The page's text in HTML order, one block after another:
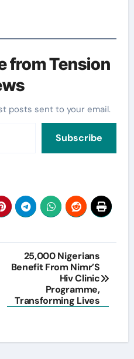
from Tension
posts sent to your email.
Subscribe
25,000 Nigerians
Benefit From Nimr’S
Hiv Clinic
Programme,
Transforming Lives